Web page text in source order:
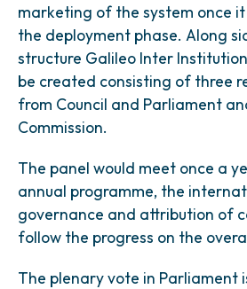
marketing of the system once
the deployment phase. Along
structure Galileo Inter
be created consisting of three
from Council and Parliament
Commission.
The panel would meet once a
annual programme, the
governance and attribution of
follow the progress on the
The plenary vote in Parliament